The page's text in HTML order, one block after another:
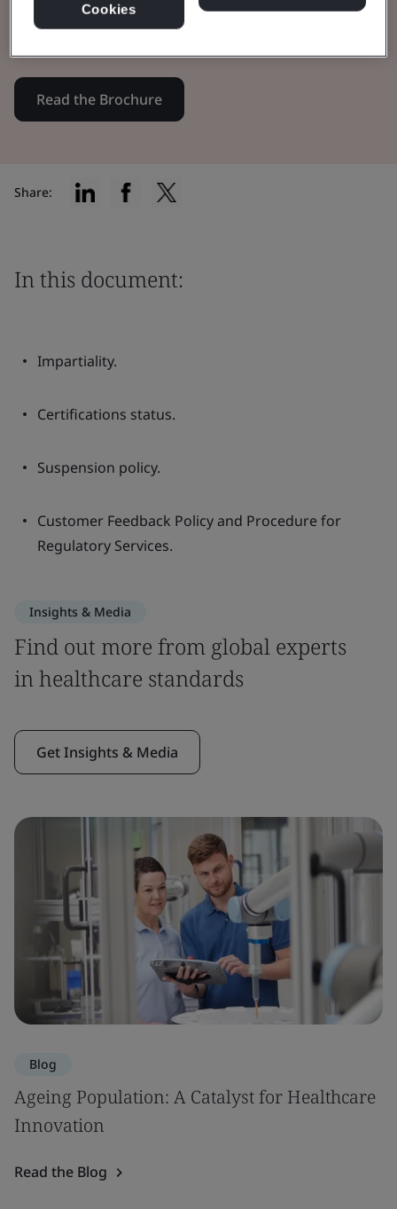
BSI Regulatory Services | EU Notified
Read the Brochure
Share:
In this document:
Impartiality.
Certifications status.
Suspension policy.
Customer Feedback Policy and Procedure for
Regulatory Services.
Insights & Media
Find out more from global experts
in healthcare standards
Get Insights & Media
Blog
Ageing Population: A Catalyst for Healthcare
Innovation
Read the Blog
Cookies